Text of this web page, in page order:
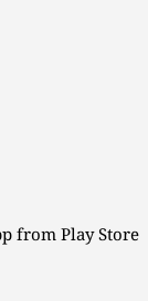
from Play Store